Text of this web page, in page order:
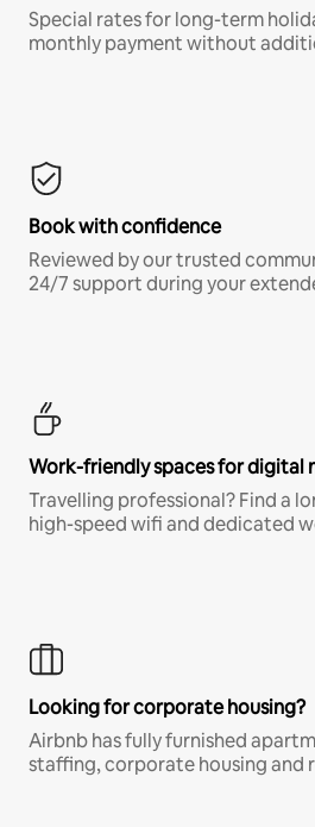
Special rates for long-term
monthly payment without
Book with confidence
Reviewed by our trusted
24/7 support during your
Work-friendly spaces for digital
Travelling professional? Find a
high-speed wifi and dedicated
Looking for corporate housing?
Airbnb has fully furnished
staffing, corporate housing and